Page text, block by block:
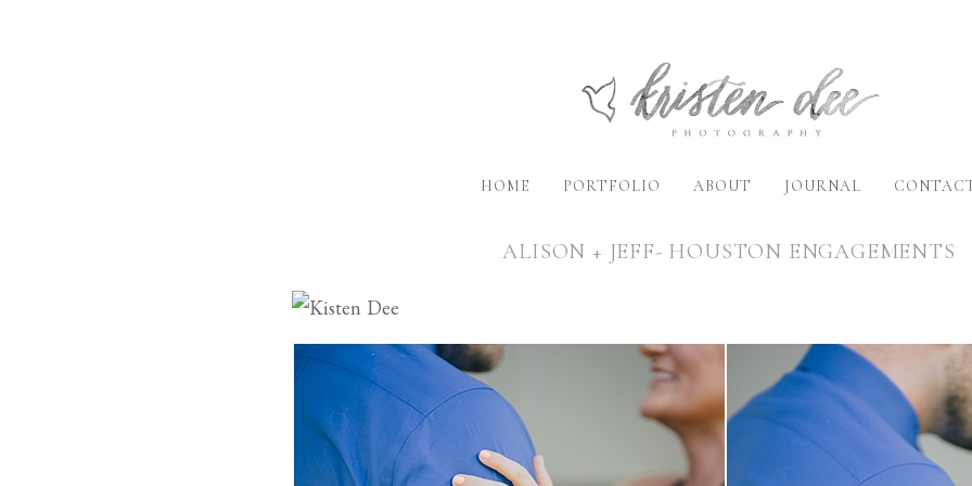
HOME PORTFOLIO ABOUT JOURNAL
ALISON + JEFF- HOUSTON ENGAGEMENTS